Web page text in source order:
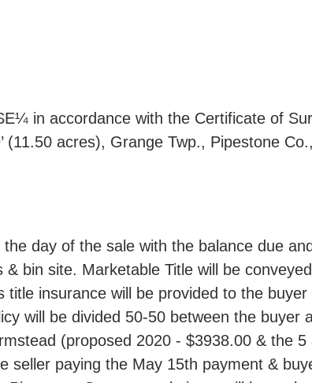
in accordance with the Certificate of
(11.50 acres), Grange Twp., Pipestone
day of the sale with the balance due
bin site. Marketable Title will be
title insurance will be provided to the
will be divided 50-50 between the buyer
(proposed 2020 - $3938.00 & the 5
seller paying the May 15th payment &